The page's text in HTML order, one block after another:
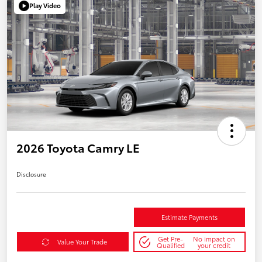
Play Video
2026 Toyota Camry LE
Disclosure
Estimate Payments
Value Your Trade Get Pre-
Qualified
No impact on
your credit